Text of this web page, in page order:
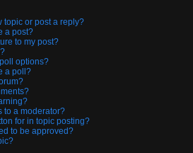
topic or post a reply?
a post?
to my post?
options?
a poll?
to a moderator?
for in topic posting?
to be approved?